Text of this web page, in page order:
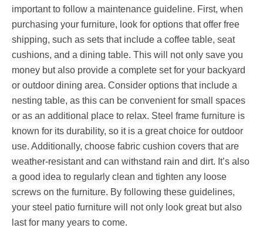
important to follow a maintenance guideline. First, when
purchasing your furniture, look for options that offer free
shipping, such as sets that include a coffee table, seat
cushions, and a dining table. This will not only save you
money but also provide a complete set for your backyard
or outdoor dining area. Consider options that include a
nesting table, as this can be convenient for small spaces
or as an additional place to relax. Steel frame furniture is
known for its durability, so it is a great choice for outdoor
use. Additionally, choose fabric cushion covers that are
weather-resistant and can withstand rain and dirt. It’s also
a good idea to regularly clean and tighten any loose
screws on the furniture. By following these guidelines,
your steel patio furniture will not only look great but also
last for many years to come.